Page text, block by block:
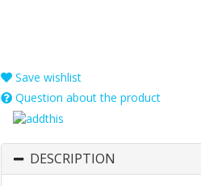
Save wishlist
Question about the product
DESCRIPTION